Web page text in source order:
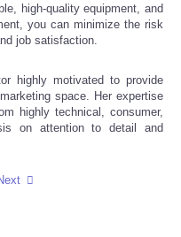
high-quality equipment, and
you can minimize the risk
job satisfaction.
highly motivated to provide
space. Her expertise
highly technical, consumer,
on attention to detail and